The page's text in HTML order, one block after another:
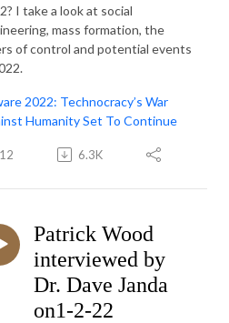
I take a look at social
mass formation, the
of control and potential events
2022: Technocracy’s War
Humanity Set To Continue
12 6.3K
Patrick Wood
interviewed by
Dr. Dave Janda
on1-2-22